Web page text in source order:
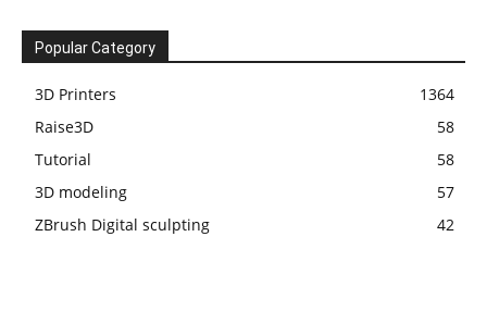
Popular Category
3D Printers
1364
Raise3D
58
Tutorial
58
3D modeling
57
ZBrush Digital sculpting
42